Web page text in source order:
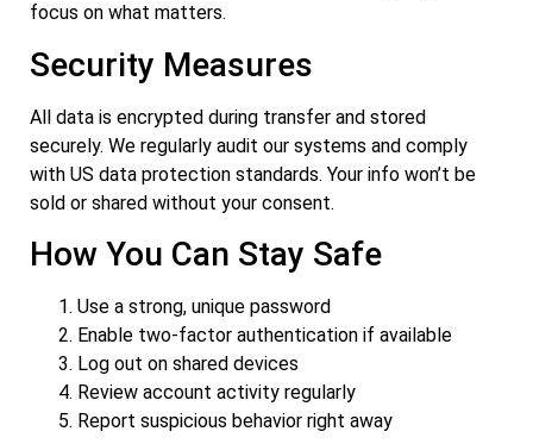
focus on what matters.
Security Measures
All data is encrypted during transfer and stored
securely. We regularly audit our systems and comply
with US data protection standards. Your info won’t be
sold or shared without your consent.
How You Can Stay Safe
Use a strong, unique password
Enable two-factor authentication if available
Log out on shared devices
Review account activity regularly
Report suspicious behavior right away